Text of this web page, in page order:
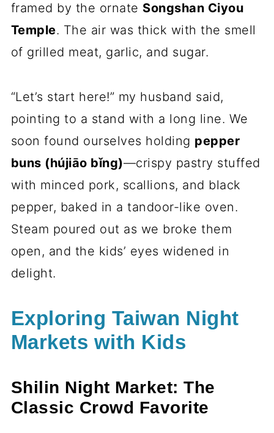
framed by the ornate Songshan Ciyou
Temple. The air was thick with the smell
of grilled meat, garlic, and sugar.
“Let’s start here!” my husband said,
pointing to a stand with a long line. We
soon found ourselves holding pepper
buns (hújiāo bǐng)—crispy pastry stuffed
with minced pork, scallions, and black
pepper, baked in a tandoor-like oven.
Steam poured out as we broke them
open, and the kids’ eyes widened in
delight.
Exploring Taiwan Night
Markets with Kids
Shilin Night Market: The
Classic Crowd Favorite